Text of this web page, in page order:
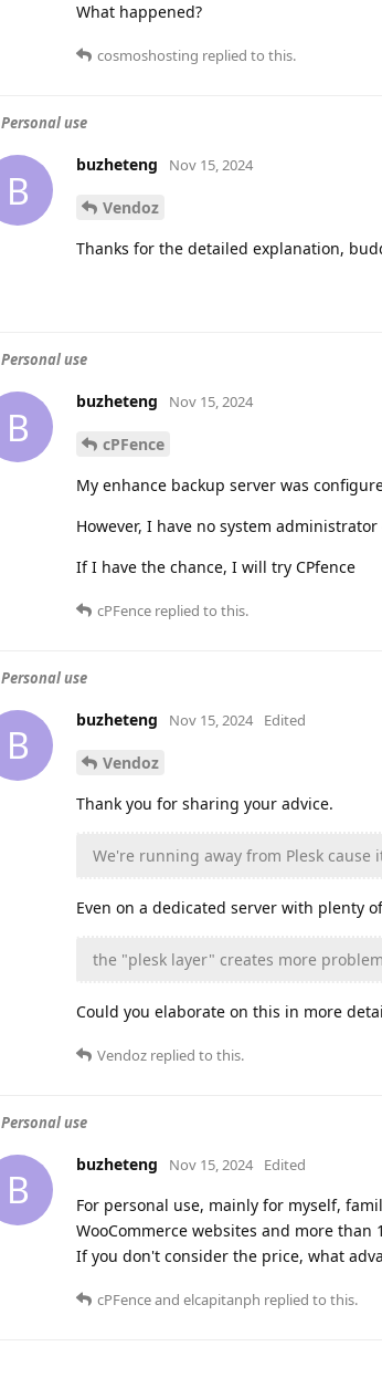
What happened?
cosmoshosting replied to this.
Personal use
B
buzheteng Nov 15, 2024
Vendoz
Thanks for the detailed explanation,
Personal use
B
buzheteng Nov 15, 2024
cPFence
My enhance backup server was
However, I have no system
If I have the chance, I will try CPfence
cPFence replied to this.
Personal use
B
buzheteng Nov 15, 2024 Edited
Vendoz
Thank you for sharing your advice.
We're running away from Plesk cause
Even on a dedicated server with plenty
the "plesk layer" creates more
Could you elaborate on this in more
Vendoz replied to this.
Personal use
B
buzheteng Nov 15, 2024 Edited
For personal use, mainly for myself,
WooCommerce websites and more than
If you don't consider the price, what
cPFenceand elcapitanph replied to this.